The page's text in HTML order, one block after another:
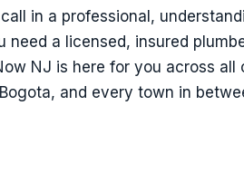
in a professional,
need a licensed, insured
NJ is here for you across all
and every town in